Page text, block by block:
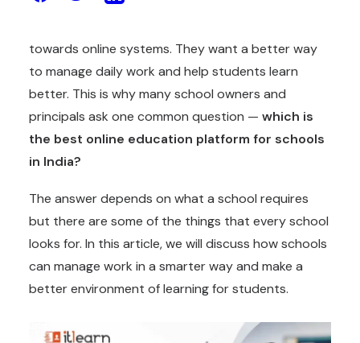
towards online systems. They want a better way
to manage daily work and help students learn
better. This is why many school owners and
principals ask one common question — which is
the best online education platform for schools
in India?
The answer depends on what a school requires
but there are some of the things that every school
looks for. In this article, we will discuss how schools
can manage work in a smarter way and make a
better environment of learning for students.